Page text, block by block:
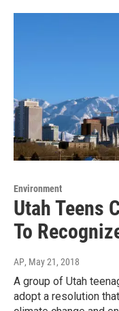
Environment
Utah Teens
To
AP, May 21, 2018
A group of Utah
adopt a resolution